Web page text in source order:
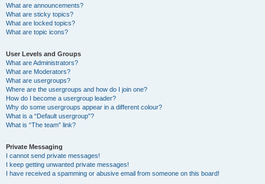
What are announcements?
What are sticky topics?
What are locked topics?
What are topic icons?
User Levels and Groups
What are Administrators?
What are Moderators?
What are usergroups?
Where are the usergroups and how do I join one?
How do I become a usergroup leader?
Why do some usergroups appear in a different colour?
What is a “Default usergroup”?
What is “The team” link?
Private Messaging
I cannot send private messages!
I keep getting unwanted private messages!
I have received a spamming or abusive email from someone on this board!